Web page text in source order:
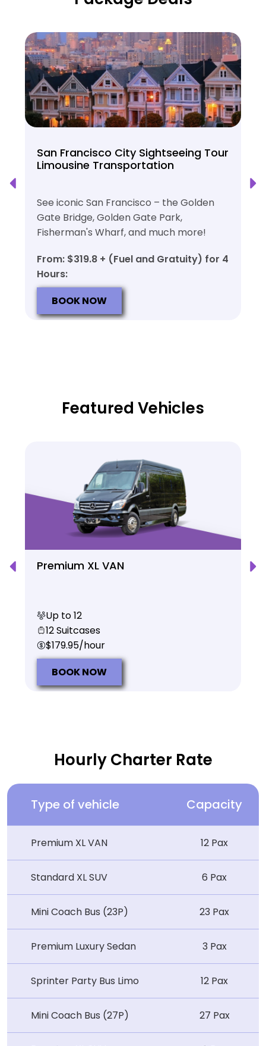
San Francisco City Sightseeing Tour
Limousine Transportation
See iconic San Francisco – the Golden
Gate Bridge, Golden Gate Park,
Fisherman's Wharf, and much more!
From: $319.8 + (Fuel and Gratuity) for 4
Hours:
BOOK NOW
Featured Vehicles
Premium XL VAN
Up to 12
12 Suitcases
$179.95/hour
BOOK NOW
Hourly Charter Rate
Type of vehicle Capacity
Premium XL VAN 12 Pax
Standard XL SUV 6 Pax
Mini Coach Bus (23P) 23 Pax
Premium Luxury Sedan 3 Pax
Sprinter Party Bus Limo 12 Pax
Mini Coach Bus (27P) 27 Pax